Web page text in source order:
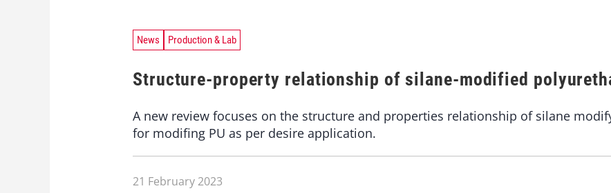
News Production & Lab
Structure-property relationship of silane-modified
A new review focuses on the structure and properties relationship of silane
for modifing PU as per desire application.
21 February 2023